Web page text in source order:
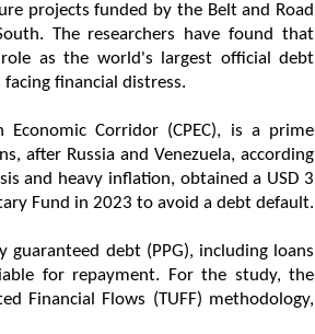
projects funded by the Belt and Road
The researchers have found that
as the world's largest official debt
financial distress.
Economic Corridor (CPEC), is a prime
after Russia and Venezuela, according
and heavy inflation, obtained a USD 3
Fund in 2023 to avoid a debt default.
debt (PPG), including loans
for repayment. For the study, the
Financial Flows (TUFF) methodology,